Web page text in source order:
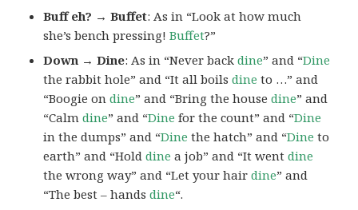
Buff eh? → Buffet: As in “Look at how much
she’s bench pressing!Buffet?”
Down → Dine: As in “Never backdine” and “Dine
the rabbit hole” and “It all boilsdine to …” and
“Boogie ondine” and “Bring the housedine” and
“Calmdine” and “Dine for the count” and “Dine
in the dumps” and “Dine the hatch” and “Dine to
earth” and “Holddine a job” and “It wentdine
the wrong way” and “Let your hairdine” and
“The best – handsdine“.